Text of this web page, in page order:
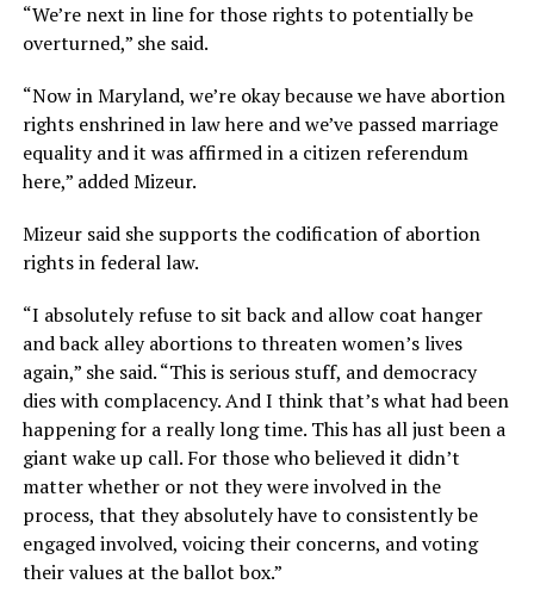
“We’re next in line for those rights to potentially be
overturned,” she said.
“Now in Maryland, we’re okay because we have abortion
rights enshrined in law here and we’ve passed marriage
equality and it was affirmed in a citizen referendum
here,” added Mizeur.
Mizeur said she supports the codification of abortion
rights in federal law.
“I absolutely refuse to sit back and allow coat hanger
and back alley abortions to threaten women’s lives
again,” she said. “This is serious stuff, and democracy
dies with complacency. And I think that’s what had been
happening for a really long time. This has all just been a
giant wake up call. For those who believed it didn’t
matter whether or not they were involved in the
process, that they absolutely have to consistently be
engaged involved, voicing their concerns, and voting
their values at the ballot box.”